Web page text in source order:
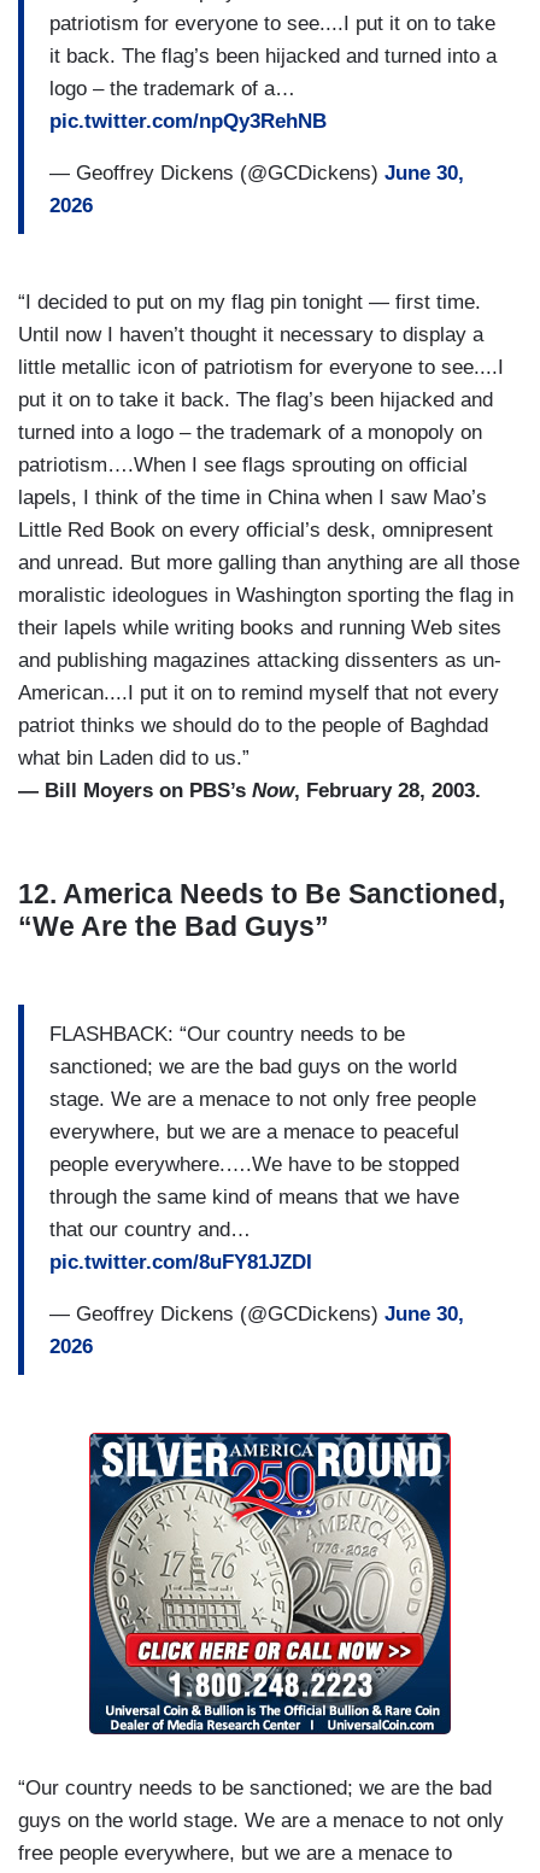
patriotism for everyone to see....I put it on to take
it back. The flag’s been hijacked and turned into a
logo – the trademark of a…
pic.twitter.com/npQy3RehNB
— Geoffrey Dickens (@GCDickens) June 30,
2026
“I decided to put on my flag pin tonight — first time.
Until now I haven’t thought it necessary to display a
little metallic icon of patriotism for everyone to see....I
put it on to take it back. The flag’s been hijacked and
turned into a logo – the trademark of a monopoly on
patriotism….When I see flags sprouting on official
lapels, I think of the time in China when I saw Mao’s
Little Red Book on every official’s desk, omnipresent
and unread. But more galling than anything are all those
moralistic ideologues in Washington sporting the flag in
their lapels while writing books and running Web sites
and publishing magazines attacking dissenters as un-
American....I put it on to remind myself that not every
patriot thinks we should do to the people of Baghdad
what bin Laden did to us.”
— Bill Moyers on PBS’s Now, February 28, 2003.
12. America Needs to Be Sanctioned,
“We Are the Bad Guys”
FLASHBACK: “Our country needs to be
sanctioned; we are the bad guys on the world
stage. We are a menace to not only free people
everywhere, but we are a menace to peaceful
people everywhere.….We have to be stopped
through the same kind of means that we have
that our country and…
pic.twitter.com/8uFY81JZDI
— Geoffrey Dickens (@GCDickens) June 30,
2026
“Our country needs to be sanctioned; we are the bad
guys on the world stage. We are a menace to not only
free people everywhere, but we are a menace to